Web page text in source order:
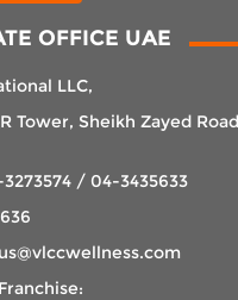
OFFICE UAE
LLC,
Tower, Sheikh Zayed
/ 04-3435633